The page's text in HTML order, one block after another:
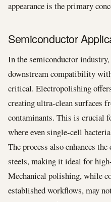
appearance is the primary
Semiconductor
In the semiconductor
downstream compatibility
critical. Electropolishing
creating ultra-clean surfaces
contaminants. This is crucial
where even single-cell
The process also enhances
steels, making it ideal for
Mechanical polishing, while
established workflows, may